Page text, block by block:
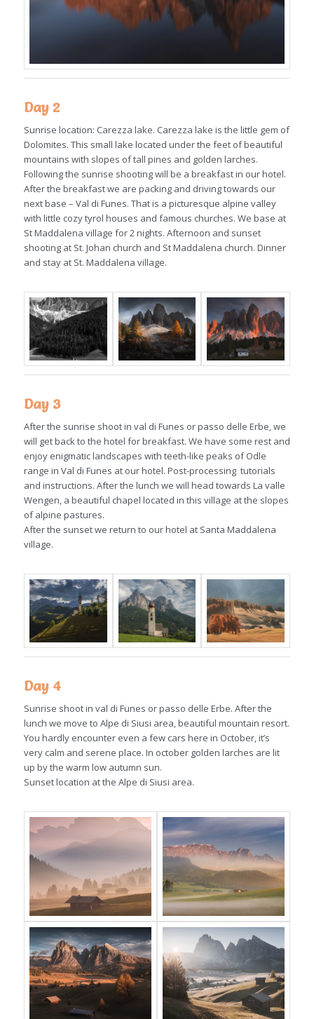
Day 2
Sunrise location: Carezza lake. Carezza lake is the little gem of
Dolomites. This small lake located under the feet of beautiful
mountains with slopes of tall pines and golden larches.
Following the sunrise shooting will be a breakfast in our hotel.
After the breakfast we are packing and driving towards our
next base – Val di Funes. That is a picturesque alpine valley
with little cozy tyrol houses and famous churches. We base at
St Maddalena village for 2 nights. Afternoon and sunset
shooting at St. Johan church and St Maddalena church. Dinner
and stay at St. Maddalena village.
Day 3
After the sunrise shoot in val di Funes or passo delle Erbe, we
will get back to the hotel for breakfast. We have some rest and
enjoy enigmatic landscapes with teeth-like peaks of Odle
range in Val di Funes at our hotel. Post-processing tutorials
and instructions. After the lunch we will head towards La valle
Wengen, a beautiful chapel located in this village at the slopes
of alpine pastures.
After the sunset we return to our hotel at Santa Maddalena
village.
Day 4
Sunrise shoot in val di Funes or passo delle Erbe. After the
lunch we move to Alpe di Siusi area, beautiful mountain resort.
You hardly encounter even a few cars here in October, it’s
very calm and serene place. In october golden larches are lit
up by the warm low autumn sun.
Sunset location at the Alpe di Siusi area.